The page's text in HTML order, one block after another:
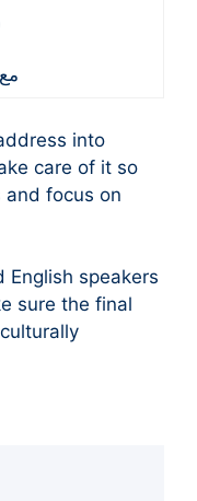
into
care of it so
and focus on
English speakers
sure the final